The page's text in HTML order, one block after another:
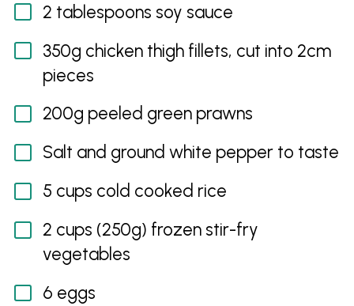
2 tablespoons soy sauce
350g chicken thigh fillets, cut into 2cm
pieces
200g peeled green prawns
Salt and ground white pepper to taste
5 cups cold cooked rice
2 cups (250g) frozen stir-fry
vegetables
6 eggs